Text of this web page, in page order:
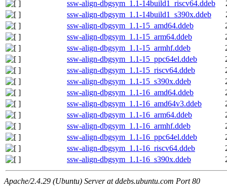
ssw-align-dbgsym_1.1-14build1_riscv64.ddeb
ssw-align-dbgsym_1.1-14build1_s390x.ddeb
ssw-align-dbgsym_1.1-15_amd64.ddeb
ssw-align-dbgsym_1.1-15_arm64.ddeb
ssw-align-dbgsym_1.1-15_armhf.ddeb
ssw-align-dbgsym_1.1-15_ppc64el.ddeb
ssw-align-dbgsym_1.1-15_riscv64.ddeb
ssw-align-dbgsym_1.1-15_s390x.ddeb
ssw-align-dbgsym_1.1-16_amd64.ddeb
ssw-align-dbgsym_1.1-16_amd64v3.ddeb
ssw-align-dbgsym_1.1-16_arm64.ddeb
ssw-align-dbgsym_1.1-16_armhf.ddeb
ssw-align-dbgsym_1.1-16_ppc64el.ddeb
ssw-align-dbgsym_1.1-16_riscv64.ddeb
ssw-align-dbgsym_1.1-16_s390x.ddeb
Apache/2.4.29 (Ubuntu) Server at ddebs.ubuntu.com Port 80